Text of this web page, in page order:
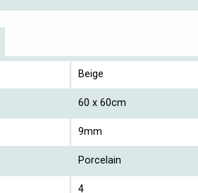
Beige
60 x 60cm
9mm
Porcelain
4